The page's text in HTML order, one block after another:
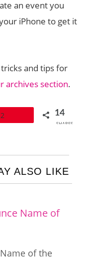
an event you
iPhone to get it
and tips for
archives section.
2 14
SHARES
ALSO LIKE
of the